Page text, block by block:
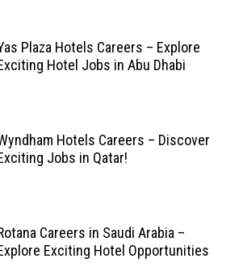
Plaza Hotels Careers – Explore
Hotel Jobs in Abu Dhabi
Hotels Careers – Discover
Jobs in Qatar!
Careers in Saudi Arabia –
Exciting Hotel Opportunities